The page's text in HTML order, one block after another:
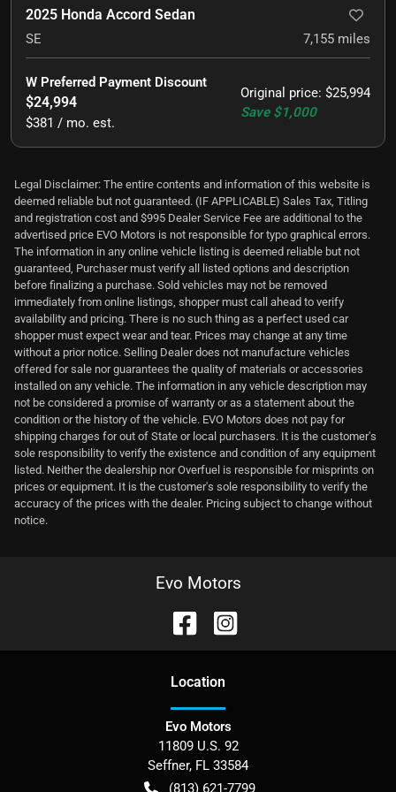
2025 Honda Accord Sedan
SE 7,155 miles
Original price: $25,994
Save $1,000
W Preferred Payment Discount
$24,994
$381 / mo. est.
Legal Disclaimer: The entire contents and information of this website is
deemed reliable but not guaranteed. (IF APPLICABLE) Sales Tax, Titling
and registration cost and $995 Dealer Service Fee are additional to the
advertised price EVO Motors is not responsible for typo graphical errors.
The information in any online vehicle listing is deemed reliable but not
guaranteed, Purchaser must verify all listed options and description
before finalizing a purchase. Sold vehicles may not be removed
immediately from online listings, shopper must call ahead to verify
availability and pricing. There is no such thing as a perfect used car
shopper must expect wear and tear. Prices may change at any time
without a prior notice. Selling Dealer does not manufacture vehicles
offered for sale nor guarantees the quality of materials or accessories
installed on any vehicle. The information in any vehicle description may
not be considered a promise of warranty or as a statement about the
condition or the history of the vehicle. EVO Motors does not pay for
shipping charges for out of State or local purchasers. It is the customer's
sole responsibility to verify the existence and condition of any equipment
listed. Neither the dealership nor Overfuel is responsible for misprints on
prices or equipment. It is the customer's sole responsibility to verify the
accuracy of the prices with the dealer. Pricing subject to change without
notice.
Evo Motors
Location
Evo Motors
11809 U.S. 92
Seffner, FL 33584
(813) 621-7799